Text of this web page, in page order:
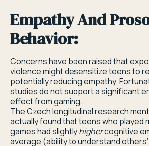
Empathy And
Behavior:
Concerns have been raised that
violence might desensitize teens to
potentially reducing empathy.
studies do not support a significant
effect from gaming.
The Czech longitudinal research
actually found that teens who played
games had slightlyhighercognitive
average (ability to understand